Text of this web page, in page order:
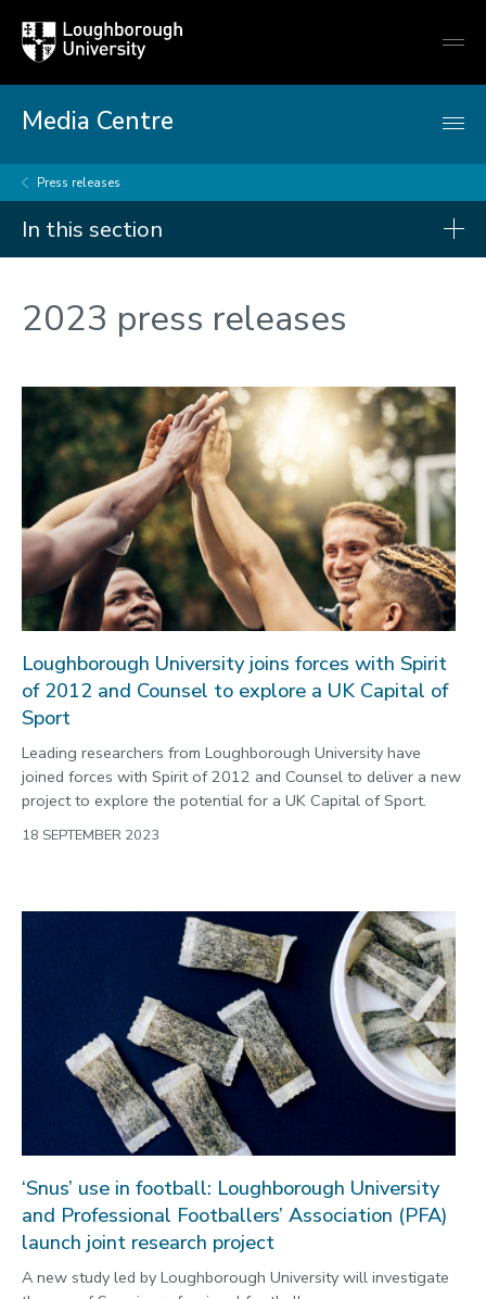
Loughborough
University
Media Centre
Press releases
In this section
2026
2024
2023
2022
Categories
Search
2023 press releases
Loughborough University joins forces with Spirit
of 2012 and Counsel to explore a UK Capital of
Sport
Leading researchers from Loughborough University have
joined forces with Spirit of 2012 and Counsel to deliver a new
project to explore the potential for a UK Capital of Sport.
18 SEPTEMBER 2023
‘Snus’ use in football: Loughborough University
and Professional Footballers’ Association (PFA)
launch joint research project
A new study led by Loughborough University will investigate